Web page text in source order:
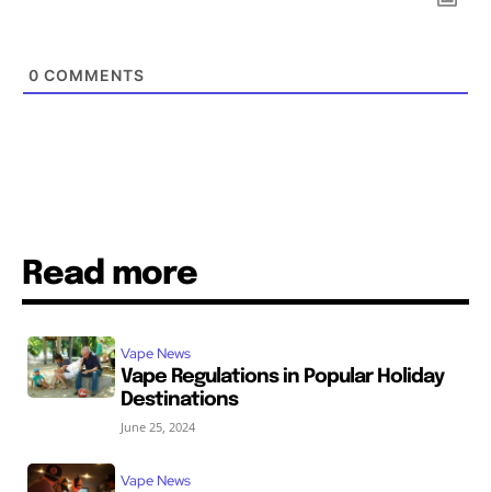
0 COMMENTS
Read more
Vape News
Vape Regulations in Popular Holiday
Destinations
June 25, 2024
Vape News